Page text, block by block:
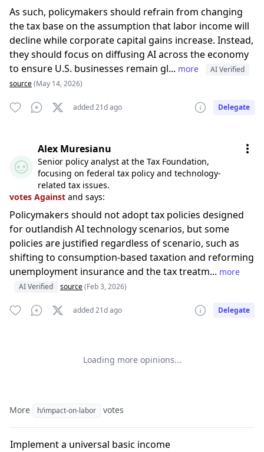
As such, policymakers should refrain from changing
the tax base on the assumption that labor income will
decline while corporate capital gains increase. Instead,
they should focus on diffusing AI across the economy
to ensure U.S. businesses remain gl... more
AI Verified
source(May 14, 2026)
added 21d ago Delegate
Alex Muresianu
Senior policy analyst at the Tax Foundation,
focusing on federal tax policy and technology-
related tax issues.
votes Against and says:
Policymakers should not adopt tax policies designed
for outlandish AI technology scenarios, but some
policies are justified regardless of scenario, such as
shifting to consumption-based taxation and reforming
unemployment insurance and the tax treatm... more
AI Verified source(Feb 3, 2026)
added 21d ago Delegate
Loading more opinions...
More h/impact-on-labor votes
Implement a universal basic income